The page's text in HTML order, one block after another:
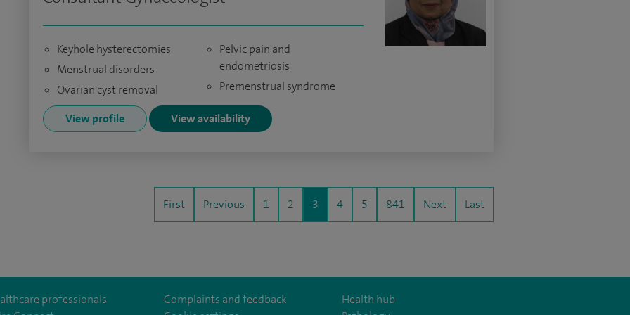
Keyhole hysterectomies
Menstrual disorders
Ovarian cyst removal
Pelvic pain and
endometriosis
Premenstrual syndrome
View profile View availability
First Previous 1 2 3 4 5 841 Next Last
professionals
Complaints and feedback
Health hub